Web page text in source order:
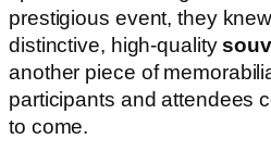
prestigious event, they
distinctive, high-quality
another piece of
participants and attendees
to come.